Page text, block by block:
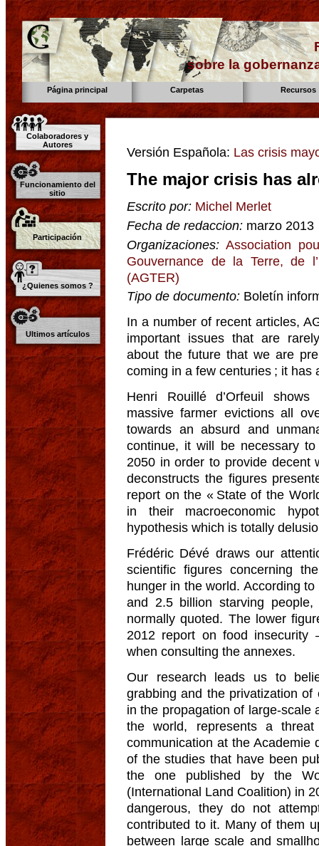
sobre la
Página principal Carpetas Recursos
Colaboradores y
Autores
Funcionamiento del
sitio
Participación
¿Quienes somos ?
Ultimos artículos
Versión Española: Las crisis
The major crisis has
Escrito por: Michel Merlet
Fecha de redaccion: marzo 2013
Organizaciones: Association
Gouvernance de la Terre, de
(AGTER)
Tipo de documento: Boletín
In a number of recent articles,
important issues that are
about the future that we are
coming in a few centuries ; it has
Henri Rouillé d’Orfeuil
massive farmer evictions all
towards an absurd and
continue, it will be necessary
2050 in order to provide decent
deconstructs the figures
report on the « State of the
in their macroeconomic
hypothesis which is totally
Frédéric Dévé draws our
scientific figures concerning
hunger in the world. According
and 2.5 billion starving
normally quoted. The lower
2012 report on food insecurity
when consulting the annexes.
Our research leads us to
grabbing and the privatization
in the propagation of large-scale
the world, represents a
communication at the Academie
of the studies that have been
the one published by the
(International Land Coalition) in
dangerous, they do not
contributed to it. Many of them
between large scale and